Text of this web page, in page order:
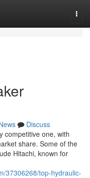
Discuss
competitive one, with
share. Some of the
Hitachi, known for
37306268/top-hydraulic-